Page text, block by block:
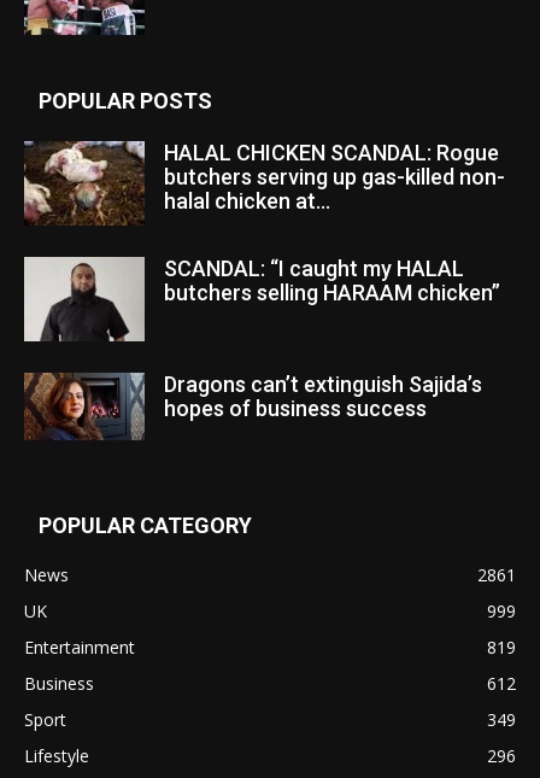
POPULAR POSTS
HALAL CHICKEN SCANDAL: Rogue
butchers serving up gas-killed non-
halal chicken at...
SCANDAL: “I caught my HALAL
butchers selling HARAAM chicken”
Dragons can’t extinguish Sajida’s
hopes of business success
POPULAR CATEGORY
News
2861
UK
999
Entertainment
819
Business
612
Sport
349
Lifestyle
296